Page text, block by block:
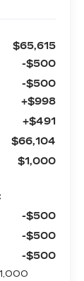
$65,615
-$500
-$500
+$998
+$491
$66,104
$1,000
-$500
-$500
-$500